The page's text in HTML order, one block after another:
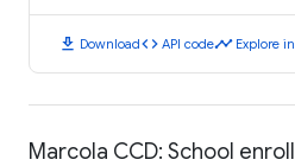
download Downloadcode API codetimeline Explore
Marcola CCD: School